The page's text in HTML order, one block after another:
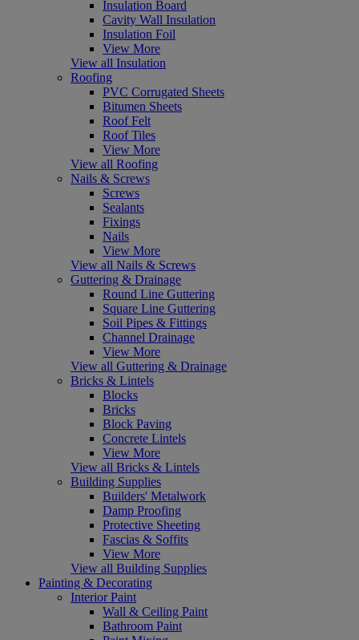
Insulation Board
Cavity Wall Insulation
Insulation Foil
View More
View all Insulation
Roofing
PVC Corrugated Sheets
Bitumen Sheets
Roof Felt
Roof Tiles
View More
View all Roofing
Nails & Screws
Screws
Sealants
Fixings
Nails
View More
View all Nails & Screws
Guttering & Drainage
Round Line Guttering
Square Line Guttering
Soil Pipes & Fittings
Channel Drainage
View More
View all Guttering & Drainage
Bricks & Lintels
Blocks
Bricks
Block Paving
Concrete Lintels
View More
View all Bricks & Lintels
Building Supplies
Builders' Metalwork
Damp Proofing
Protective Sheeting
Fascias & Soffits
View More
View all Building Supplies
Painting & Decorating
Interior Paint
Wall & Ceiling Paint
Bathroom Paint